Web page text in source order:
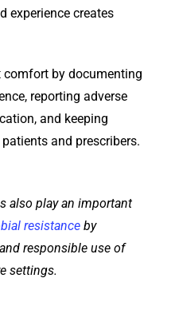
experience creates
by documenting
reporting adverse
and keeping
and prescribers.
also play an important
resistance by
responsible use of
settings.